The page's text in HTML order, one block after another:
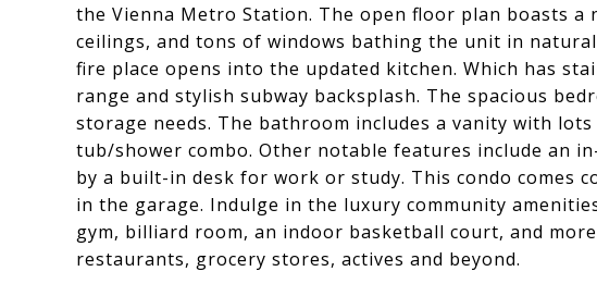
the Vienna Metro Station. The open floor plan boasts
ceilings, and tons of windows bathing the unit in
fire place opens into the updated kitchen. Which has
range and stylish subway backsplash. The spacious
storage needs. The bathroom includes a vanity with
tub/shower combo. Other notable features include an
by a built-in desk for work or study. This condo comes
in the garage. Indulge in the luxury community
gym, billiard room, an indoor basketball court, and
restaurants, grocery stores, actives and beyond.